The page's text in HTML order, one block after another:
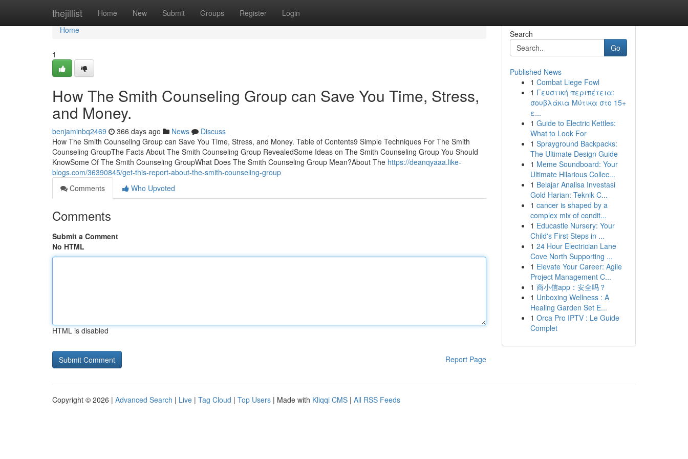
thejillist Home New Submit Groups Register Login
Home
Home
1
How The Smith Counseling Group can Save You Time, Stress,
and Money.
benjaminbq2469 366 days ago News
Discuss
How The Smith Counseling Group can Save You Time, Stress, and Money. Table of Contents9 Simple Techniques For The Smith
Counseling GroupThe Facts About The Smith Counseling Group RevealedSome Ideas on The Smith Counseling Group You Should
KnowSome Of The Smith Counseling GroupWhat Does The Smith Counseling Group Mean?About The https://deanqyaaa.like-
blogs.com/36390845/get-this-report-about-the-smith-counseling-group
Comments
Who Upvoted
Comments
Submit a Comment
No HTML
HTML is disabled
Report Page
Search
Go
Published News
1 Combat Liege Fowl
1 Γευστική περιπέτεια:
σουβλάκια Μύτικα στο 15+
ε...
1 Guide to Electric Kettles:
What to Look For
1 Sprayground Backpacks:
The Ultimate Design Guide
1 Meme Soundboard: Your
Ultimate Hilarious Collec...
1 Belajar Analisa Investasi
Gold Harian: Teknik C...
1 cancer is shaped by a
complex mix of condit...
1 Educastle Nursery: Your
Child's First Steps in ...
1 24 Hour Electrician Lane
Cove North Supporting ...
1 Elevate Your Career: Agile
Project Management C...
1 商小信app：安全吗？
1 Unboxing Wellness : A
Healing Garden Set E...
1 Orca Pro IPTV : Le Guide
Complet
Copyright © 2026 | Advanced Search | Live | Tag Cloud | Top Users | Made with Kliqqi CMS | All RSS Feeds